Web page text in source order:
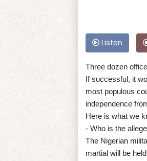
Listen
Three dozen
If successful, it
most populous
independence
Here is what we
- Who is the
The Nigerian
martial will be